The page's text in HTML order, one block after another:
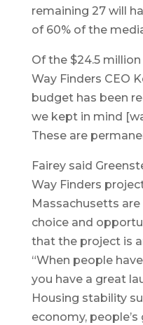
remaining 27 will
of 60% of the
Of the $24.5
Way Finders CEO
budget has been
we kept in mind
These are
Fairey said
Way Finders
Massachusetts
choice and
that the project is
“When people
you have a great
Housing stability
economy,